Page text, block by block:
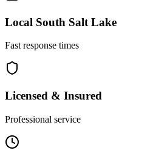
Local South Salt Lake
Fast response times
Licensed & Insured
Professional service